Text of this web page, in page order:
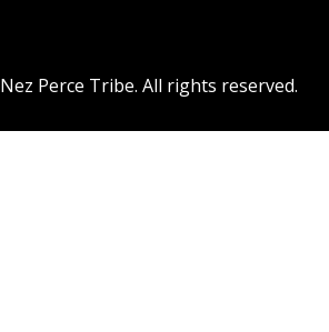
Nez Perce Tribe. All rights reserved.